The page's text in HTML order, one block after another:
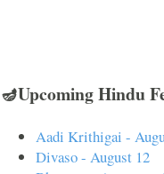
🪔Upcoming Hindu
Aadi Krithigai -
Divaso - August 12